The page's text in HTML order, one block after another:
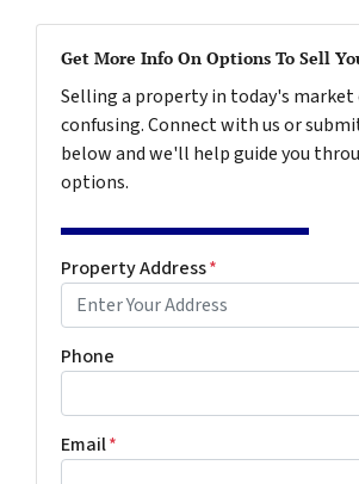
Get More Info On Options To Sell
Selling a property in today's market
confusing. Connect with us or
below and we'll help guide you
options.
Property Address*
Phone
Email*